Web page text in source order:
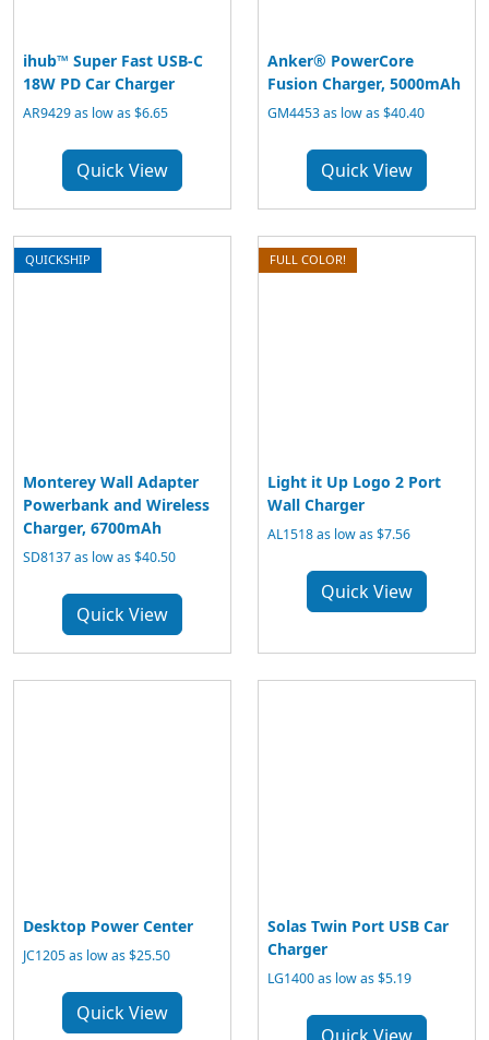
ihub™ Super Fast USB-C
18W PD Car Charger
AR9429 as low as $6.65
Quick View
Anker® PowerCore
Fusion Charger, 5000mAh
GM4453 as low as $40.40
Quick View
QUICKSHIP
Monterey Wall Adapter
Powerbank and Wireless
Charger, 6700mAh
SD8137 as low as $40.50
Quick View
FULL COLOR!
Light it Up Logo 2 Port
Wall Charger
AL1518 as low as $7.56
Quick View
Desktop Power Center
JC1205 as low as $25.50
Quick View
Solas Twin Port USB Car
Charger
LG1400 as low as $5.19